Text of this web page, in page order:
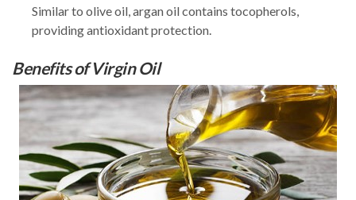
Similar to olive oil, argan oil contains tocopherols,
providing antioxidant protection.
Benefits of Virgin Oil